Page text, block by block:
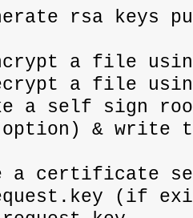
rsa keys
a file
a file
a self sign
& write
a certificate
(if